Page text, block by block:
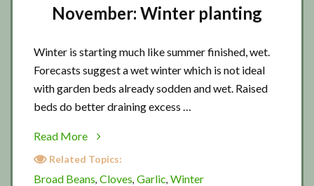
November: Winter planting
Winter is starting much like summer finished, wet.
Forecasts suggest a wet winter which is not ideal
with garden beds already sodden and wet. Raised
beds do better draining excess …
Read More
about
November:
Related Topics:
Broad Beans, Cloves, Garlic, Winter